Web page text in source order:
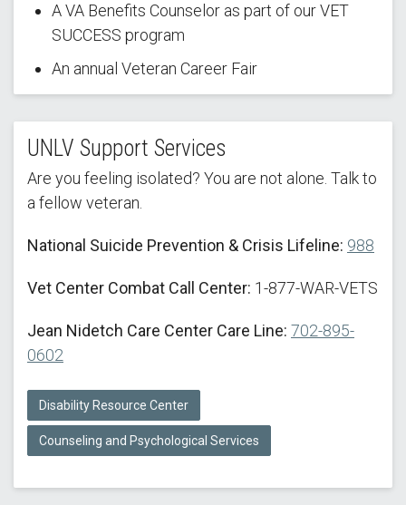
A VA Benefits Counselor as part of our VET
SUCCESS program
An annual Veteran Career Fair
UNLV Support Services
Are you feeling isolated? You are not alone. Talk to
a fellow veteran.
National Suicide Prevention & Crisis Lifeline: 988
Vet Center Combat Call Center: 1-877-WAR-VETS
Jean Nidetch Care Center Care Line: 702-895-
0602
Disability Resource Center
Counseling and Psychological Services